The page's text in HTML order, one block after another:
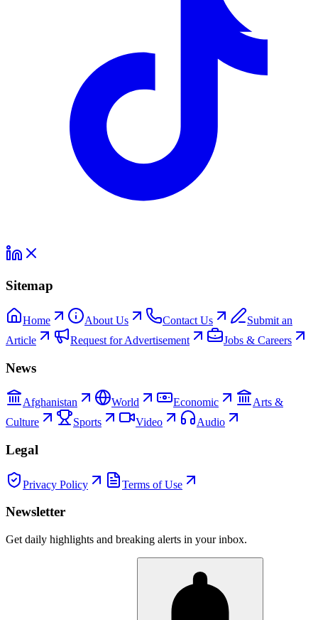
Sitemap
Home About Us Contact Us
Submit an
Article
Request for Advertisement Jobs & Careers
News
Afghanistan World Economic
Arts &
Culture
Sports Video Audio
Legal
Privacy Policy Terms of Use
Newsletter
Get daily highlights and breaking alerts in your inbox.